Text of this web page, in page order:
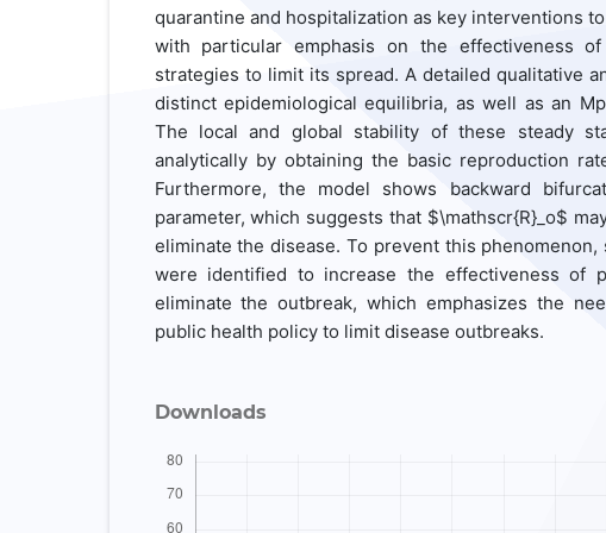
quarantine and hospitalization as key interventions
with particular emphasis on the effectiveness of
strategies to limit its spread. A detailed qualitative
distinct epidemiological equilibria, as well as an
The local and global stability of these steady
analytically by obtaining the basic reproduction
Furthermore, the model shows backward
parameter, which suggests that $\mathscr{R}_o$
eliminate the disease. To prevent this
were identified to increase the effectiveness of
eliminate the outbreak, which emphasizes the
public health policy to limit disease outbreaks.
Downloads